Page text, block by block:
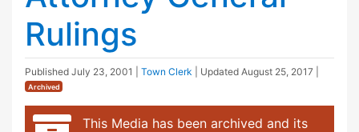
Rulings
Published July 23, 2001 Town Clerk | Updated August 25, 2017
Archived
This Media has been archived and its